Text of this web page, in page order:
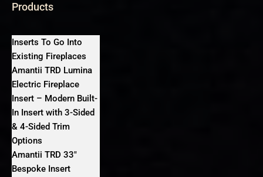
Products
Inserts To Go Into
Existing Fireplaces
Amantii TRD Lumina
Electric Fireplace
Insert – Modern Built-
In Insert with 3-Sided
& 4-Sided Trim
Options
Amantii TRD 33″
Bespoke Insert